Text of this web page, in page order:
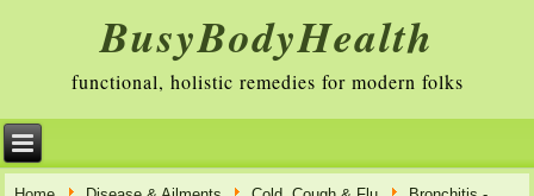
BusyBodyHealth
functional, holistic remedies for modern folks